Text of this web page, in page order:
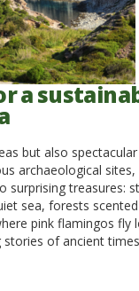
a
but also
archaeological sites,
surprising treasures:
sea, forests
pink flamingos fly
stories of ancient